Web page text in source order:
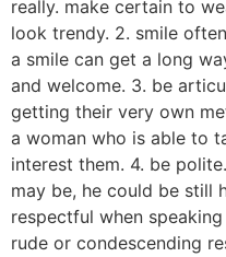
really. make certain to
look trendy. 2. smile
a smile can get a long
and welcome. 3. be
getting their very own
a woman who is able to
interest them. 4. be
may be, he could be still
respectful when
rude or condescending